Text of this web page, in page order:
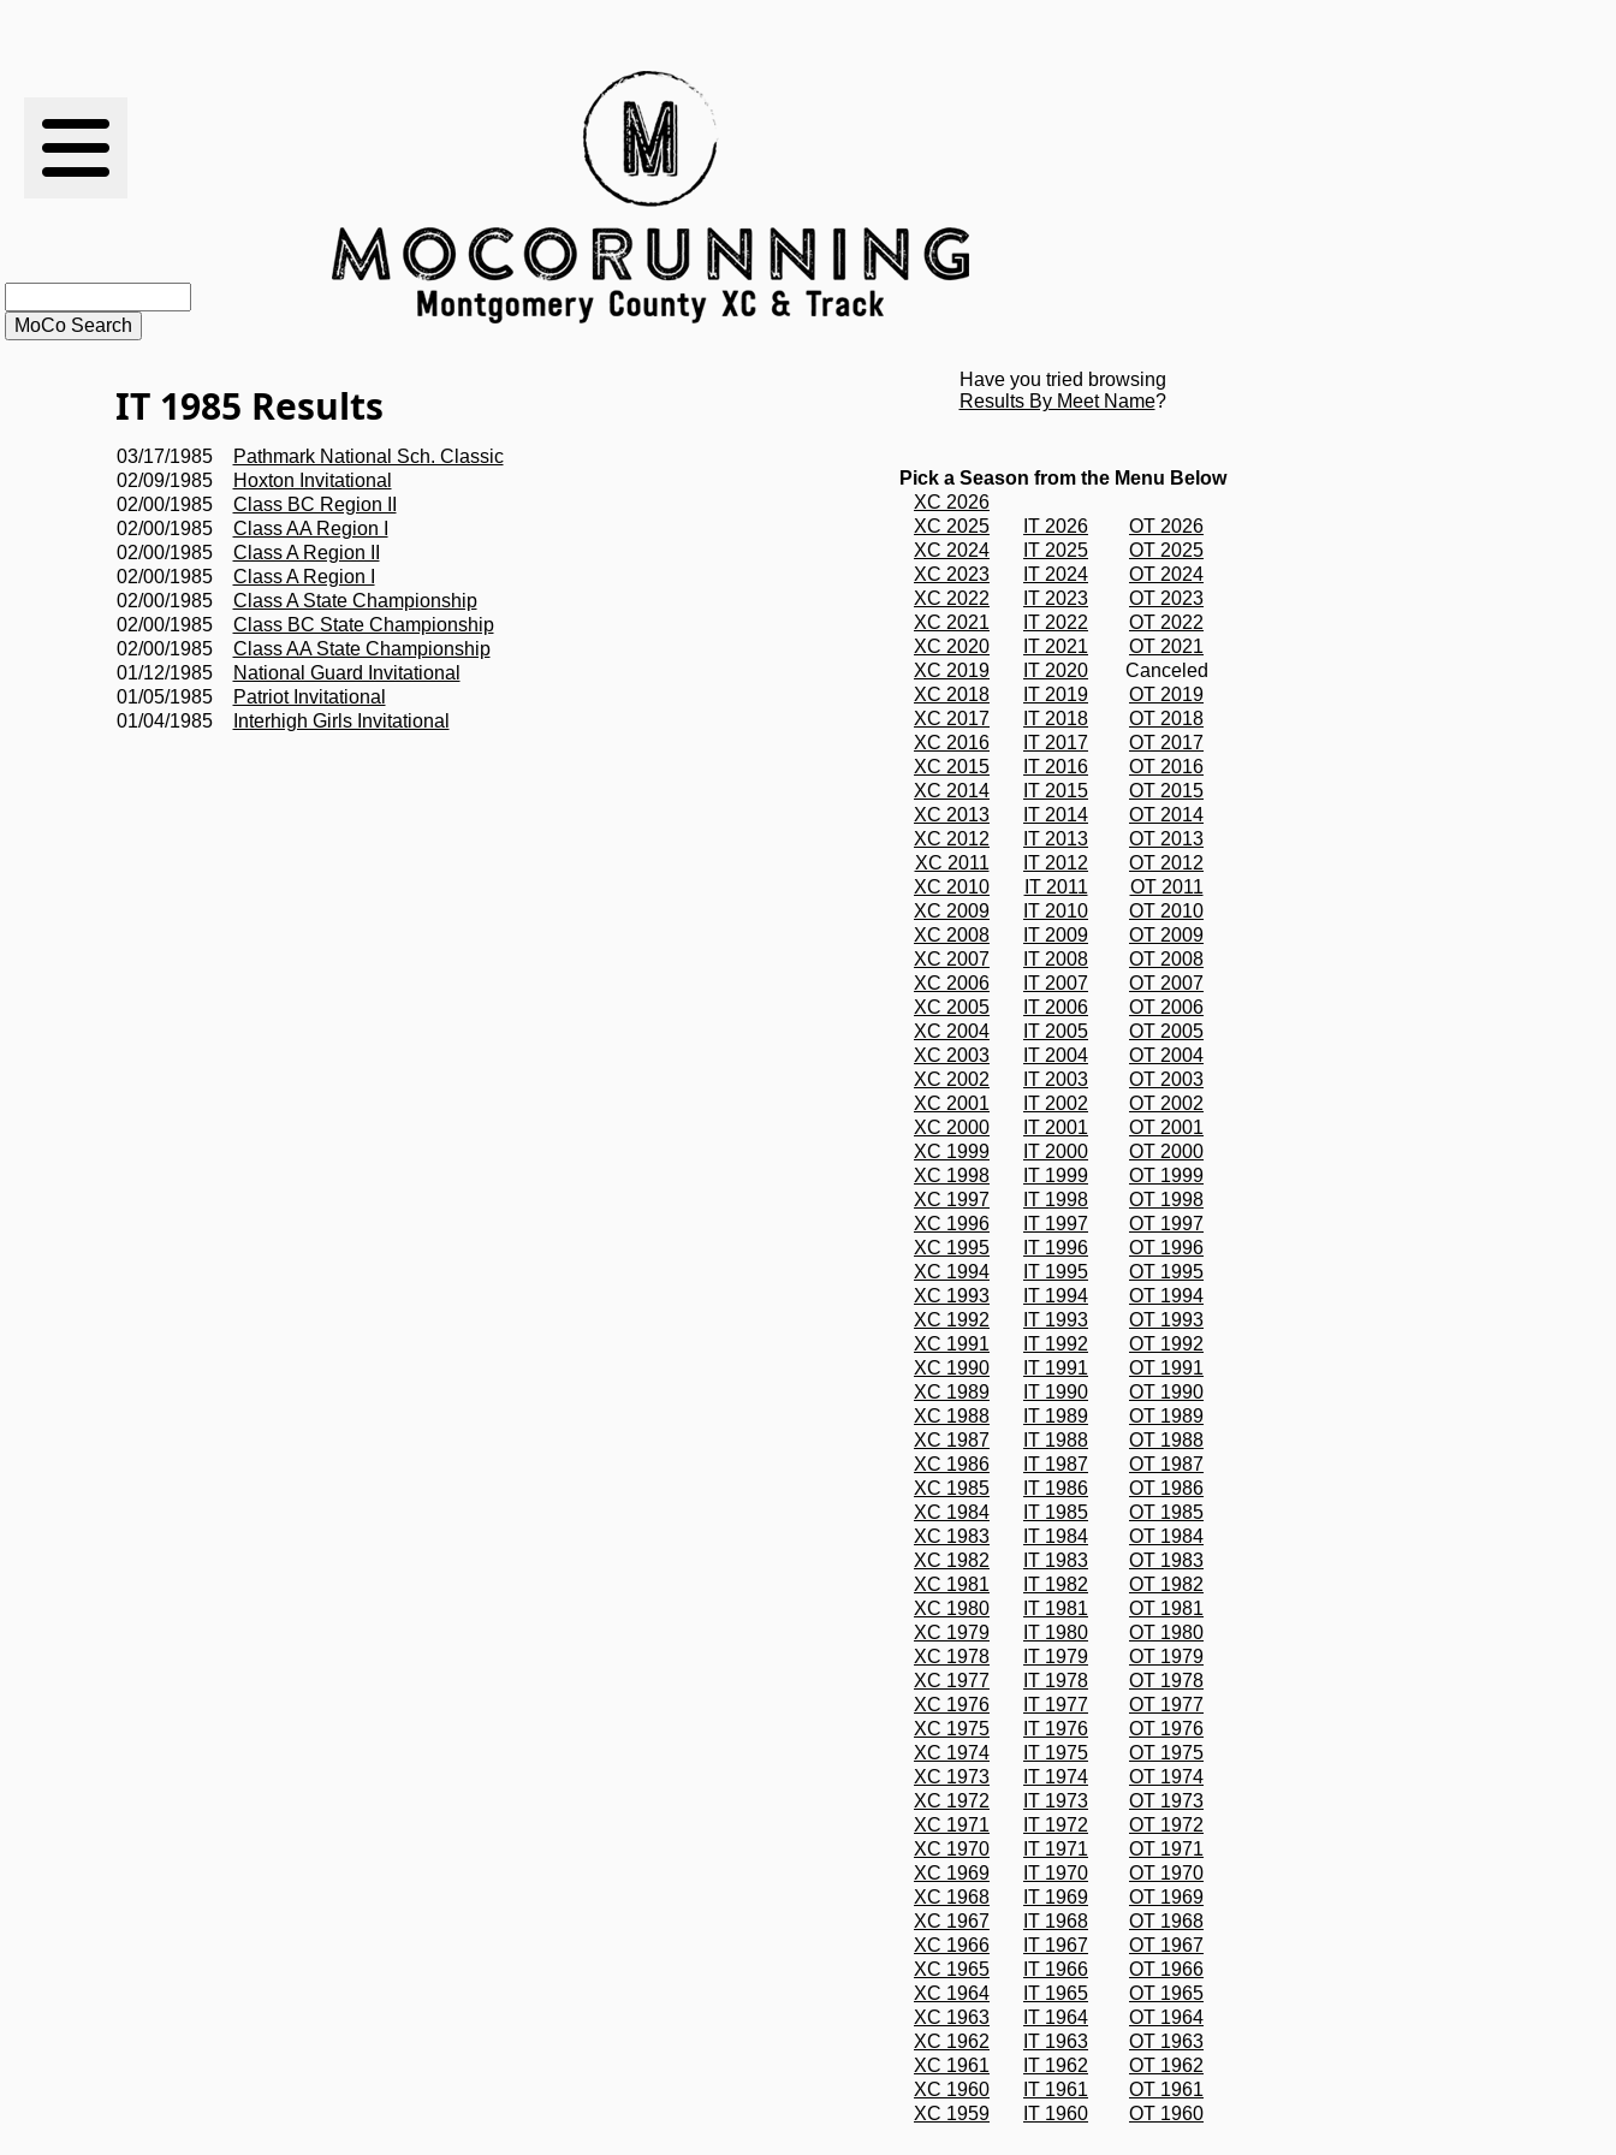
RESULTS
XC
STATS
HISTORY
ARTICLES
IT 1985 Results
Have you tried browsing
Results By Meet Name?
03/17/1985
Pathmark National Sch. Classic
02/09/1985
Hoxton Invitational
02/00/1985
Class BC Region II
02/00/1985
Class AA Region I
02/00/1985
Class A Region II
02/00/1985
Class A Region I
02/00/1985
Class A State Championship
02/00/1985
Class BC State Championship
02/00/1985
Class AA State Championship
01/12/1985
National Guard Invitational
01/05/1985
Patriot Invitational
01/04/1985
Interhigh Girls Invitational
Pick a Season from the Menu Below
XC 2026
XC 2025
IT 2026
OT 2026
XC 2024
IT 2025
OT 2025
XC 2023
IT 2024
OT 2024
XC 2022
IT 2023
OT 2023
XC 2021
IT 2022
OT 2022
XC 2020
IT 2021
OT 2021
XC 2019
IT 2020
Canceled
XC 2018
IT 2019
OT 2019
XC 2017
IT 2018
OT 2018
XC 2016
IT 2017
OT 2017
XC 2015
IT 2016
OT 2016
XC 2014
IT 2015
OT 2015
XC 2013
IT 2014
OT 2014
XC 2012
IT 2013
OT 2013
XC 2011
IT 2012
OT 2012
XC 2010
IT 2011
OT 2011
XC 2009
IT 2010
OT 2010
XC 2008
IT 2009
OT 2009
XC 2007
IT 2008
OT 2008
XC 2006
IT 2007
OT 2007
XC 2005
IT 2006
OT 2006
XC 2004
IT 2005
OT 2005
XC 2003
IT 2004
OT 2004
XC 2002
IT 2003
OT 2003
XC 2001
IT 2002
OT 2002
XC 2000
IT 2001
OT 2001
XC 1999
IT 2000
OT 2000
XC 1998
IT 1999
OT 1999
XC 1997
IT 1998
OT 1998
XC 1996
IT 1997
OT 1997
XC 1995
IT 1996
OT 1996
XC 1994
IT 1995
OT 1995
XC 1993
IT 1994
OT 1994
XC 1992
IT 1993
OT 1993
XC 1991
IT 1992
OT 1992
XC 1990
IT 1991
OT 1991
XC 1989
IT 1990
OT 1990
XC 1988
IT 1989
OT 1989
XC 1987
IT 1988
OT 1988
XC 1986
IT 1987
OT 1987
XC 1985
IT 1986
OT 1986
XC 1984
IT 1985
OT 1985
XC 1983
IT 1984
OT 1984
XC 1982
IT 1983
OT 1983
XC 1981
IT 1982
OT 1982
XC 1980
IT 1981
OT 1981
XC 1979
IT 1980
OT 1980
XC 1978
IT 1979
OT 1979
XC 1977
IT 1978
OT 1978
XC 1976
IT 1977
OT 1977
XC 1975
IT 1976
OT 1976
XC 1974
IT 1975
OT 1975
XC 1973
IT 1974
OT 1974
XC 1972
IT 1973
OT 1973
XC 1971
IT 1972
OT 1972
XC 1970
IT 1971
OT 1971
XC 1969
IT 1970
OT 1970
XC 1968
IT 1969
OT 1969
XC 1967
IT 1968
OT 1968
XC 1966
IT 1967
OT 1967
XC 1965
IT 1966
OT 1966
XC 1964
IT 1965
OT 1965
XC 1963
IT 1964
OT 1964
XC 1962
IT 1963
OT 1963
XC 1961
IT 1962
OT 1962
XC 1960
IT 1961
OT 1961
XC 1959
IT 1960 OT 1960